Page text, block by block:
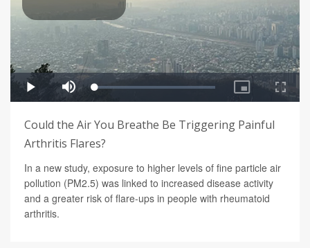
Could the Air You Breathe Be Triggering Painful
Arthritis Flares?
In a new study, exposure to higher levels of fine particle air
pollution (PM2.5) was linked to increased disease activity
and a greater risk of flare-ups in people with rheumatoid
arthritis.